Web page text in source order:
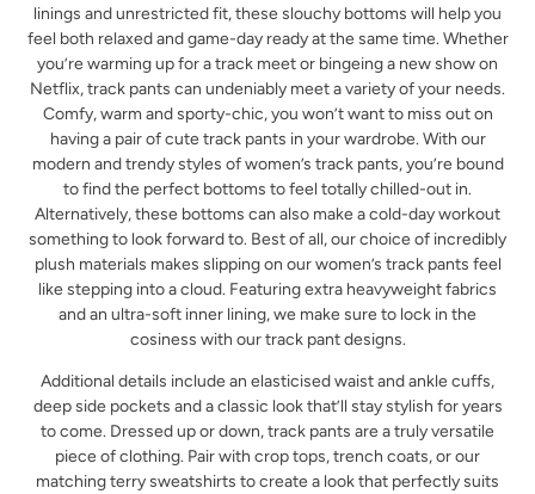
linings and unrestricted fit, these slouchy bottoms will help you
feel both relaxed and game-day ready at the same time. Whether
you’re warming up for a track meet or bingeing a new show on
Netflix, track pants can undeniably meet a variety of your needs.
Comfy, warm and sporty-chic, you won’t want to miss out on
having a pair of cute track pants in your wardrobe. With our
modern and trendy styles of women’s track pants, you’re bound
to find the perfect bottoms to feel totally chilled-out in.
Alternatively, these bottoms can also make a cold-day workout
something to look forward to. Best of all, our choice of incredibly
plush materials makes slipping on our women’s track pants feel
like stepping into a cloud. Featuring extra heavyweight fabrics
and an ultra-soft inner lining, we make sure to lock in the
cosiness with our track pant designs.
Additional details include an elasticised waist and ankle cuffs,
deep side pockets and a classic look that’ll stay stylish for years
to come. Dressed up or down, track pants are a truly versatile
piece of clothing. Pair with crop tops, trench coats, or our
matching terry sweatshirts to create a look that perfectly suits